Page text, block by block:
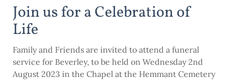
Join us for a Celebration of
Life
Family and Friends are invited to attend a funeral
service for Beverley, to be held on Wednesday 2nd
August 2023 in the Chapel at the Hemmant Cemetery